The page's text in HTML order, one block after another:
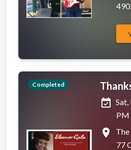
Completed
event_available
PM
place
77